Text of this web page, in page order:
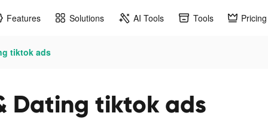
Features Solutions AI Tools Tools Pricing
tiktok ads
Dating tiktok ads